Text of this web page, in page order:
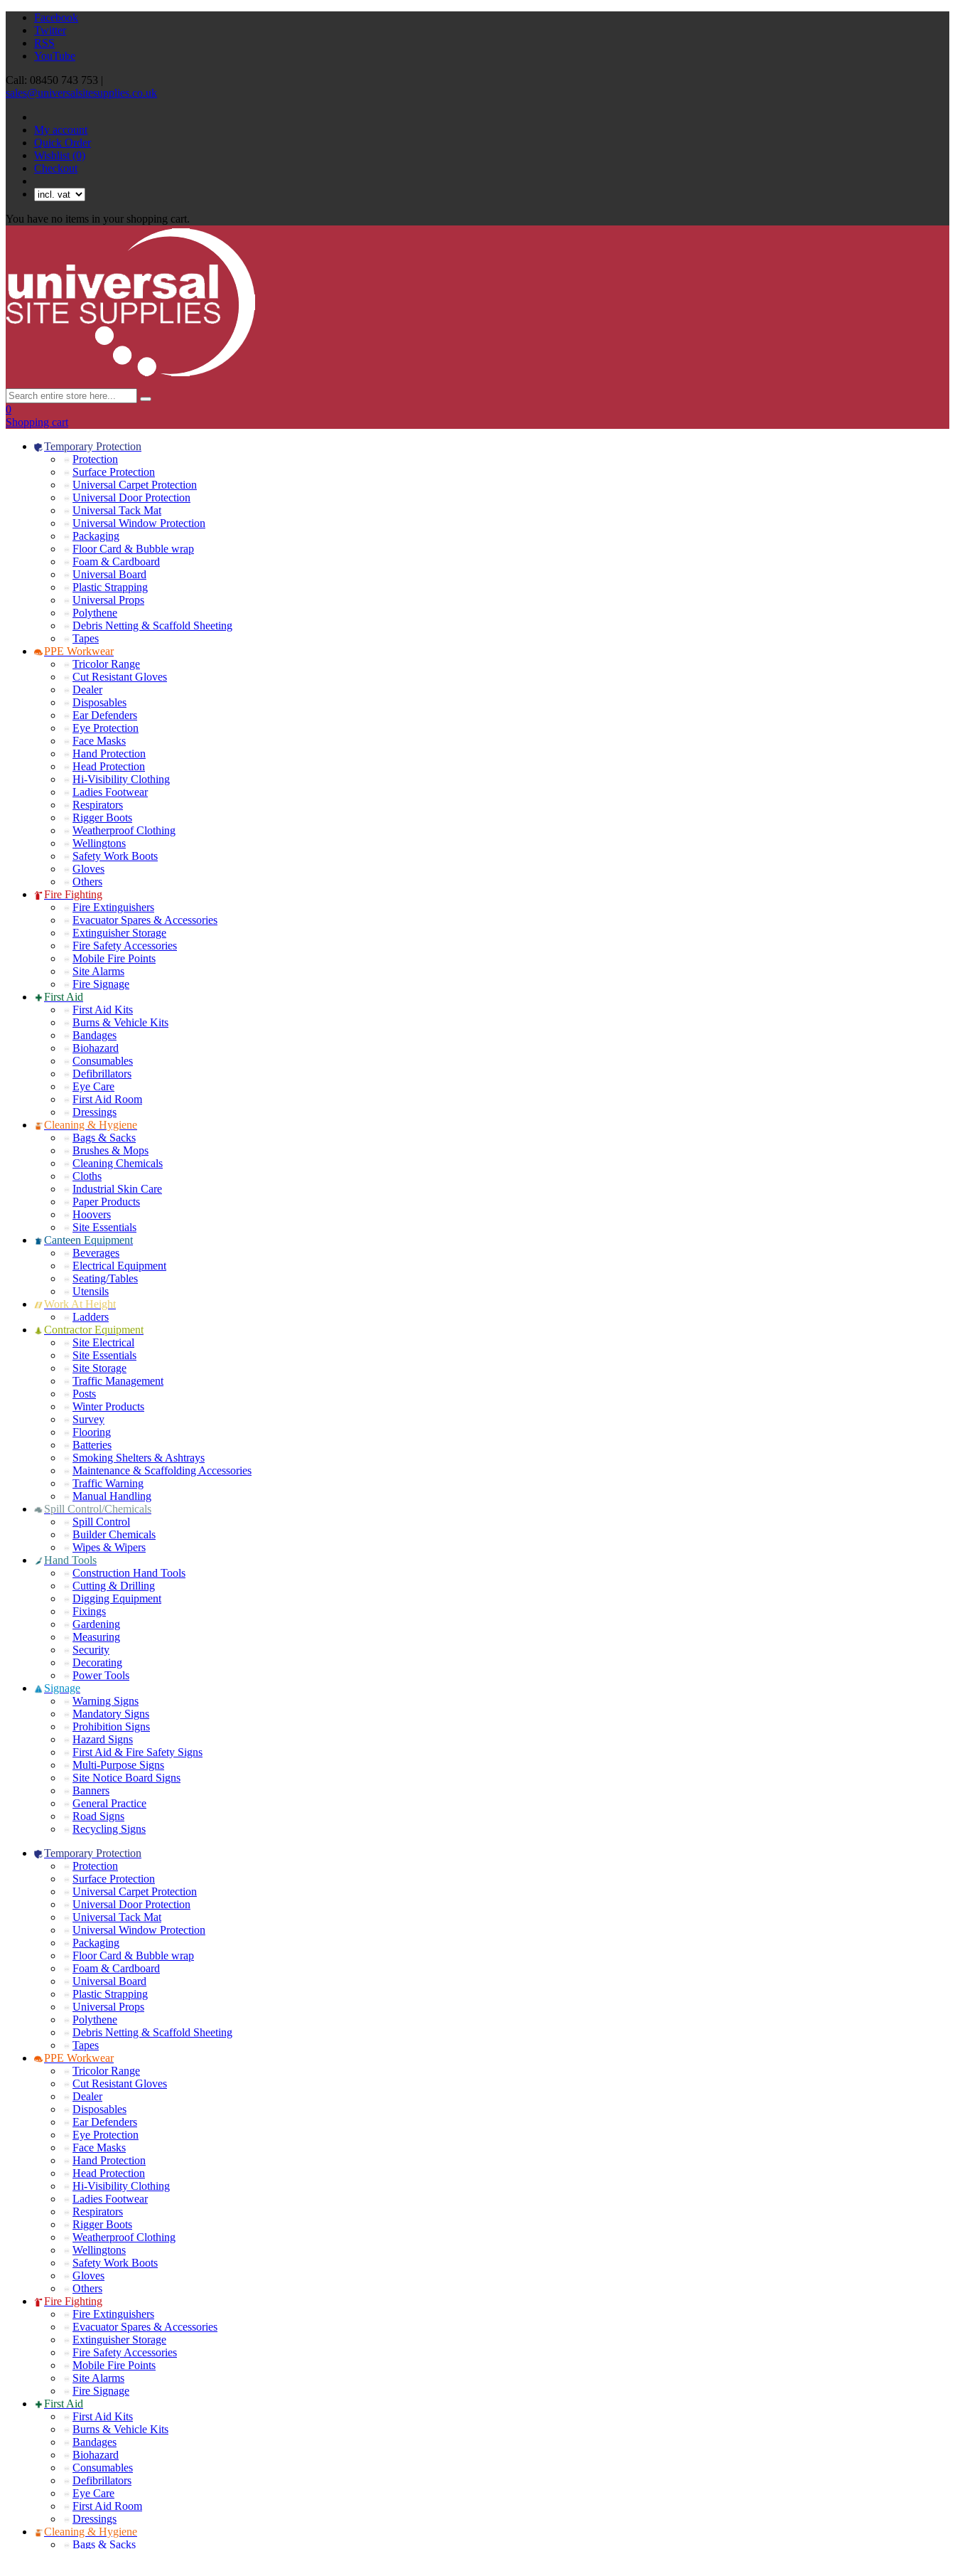
Facebook
Twitter
RSS
YouTube
Call: 08450 743 753 |
sales@universalsitesupplies.co.uk
My account
Quick Order
Wishlist (0)
Checkout
You have no items in your shopping cart.
0
Shopping cart
Temporary Protection
Protection
Surface Protection
Universal Carpet Protection
Universal Door Protection
Universal Tack Mat
Universal Window Protection
Packaging
Floor Card & Bubble wrap
Foam & Cardboard
Universal Board
Plastic Strapping
Universal Props
Polythene
Debris Netting & Scaffold Sheeting
Tapes
PPE Workwear
Tricolor Range
Cut Resistant Gloves
Dealer
Disposables
Ear Defenders
Eye Protection
Face Masks
Hand Protection
Head Protection
Hi-Visibility Clothing
Ladies Footwear
Respirators
Rigger Boots
Weatherproof Clothing
Wellingtons
Safety Work Boots
Gloves
Others
Fire Fighting
Fire Extinguishers
Evacuator Spares & Accessories
Extinguisher Storage
Fire Safety Accessories
Mobile Fire Points
Site Alarms
Fire Signage
First Aid
First Aid Kits
Burns & Vehicle Kits
Bandages
Biohazard
Consumables
Defibrillators
Eye Care
First Aid Room
Dressings
Cleaning & Hygiene
Bags & Sacks
Brushes & Mops
Cleaning Chemicals
Cloths
Industrial Skin Care
Paper Products
Hoovers
Site Essentials
Canteen Equipment
Beverages
Electrical Equipment
Seating/Tables
Utensils
Work At Height
Ladders
Contractor Equipment
Site Electrical
Site Essentials
Site Storage
Traffic Management
Posts
Winter Products
Survey
Flooring
Batteries
Smoking Shelters & Ashtrays
Maintenance & Scaffolding Accessories
Traffic Warning
Manual Handling
Spill Control/Chemicals
Spill Control
Builder Chemicals
Wipes & Wipers
Hand Tools
Construction Hand Tools
Cutting & Drilling
Digging Equipment
Fixings
Gardening
Measuring
Security
Decorating
Power Tools
Signage
Warning Signs
Mandatory Signs
Prohibition Signs
Hazard Signs
First Aid & Fire Safety Signs
Multi-Purpose Signs
Site Notice Board Signs
Banners
General Practice
Road Signs
Recycling Signs
Temporary Protection
Protection
Surface Protection
Universal Carpet Protection
Universal Door Protection
Universal Tack Mat
Universal Window Protection
Packaging
Floor Card & Bubble wrap
Foam & Cardboard
Universal Board
Plastic Strapping
Universal Props
Polythene
Debris Netting & Scaffold Sheeting
Tapes
PPE Workwear
Tricolor Range
Cut Resistant Gloves
Dealer
Disposables
Ear Defenders
Eye Protection
Face Masks
Hand Protection
Head Protection
Hi-Visibility Clothing
Ladies Footwear
Respirators
Rigger Boots
Weatherproof Clothing
Wellingtons
Safety Work Boots
Gloves
Others
Fire Fighting
Fire Extinguishers
Evacuator Spares & Accessories
Extinguisher Storage
Fire Safety Accessories
Mobile Fire Points
Site Alarms
Fire Signage
First Aid
First Aid Kits
Burns & Vehicle Kits
Bandages
Biohazard
Consumables
Defibrillators
Eye Care
First Aid Room
Dressings
Cleaning & Hygiene
Bags & Sacks